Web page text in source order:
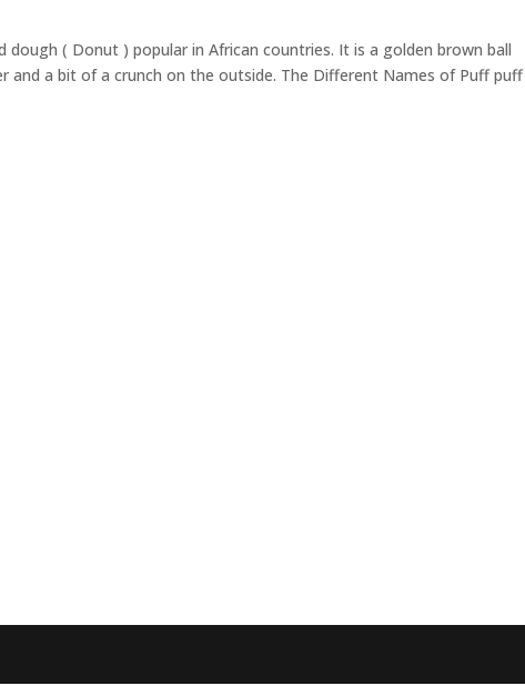
dough ( Donut ) popular in African countries. It is a golden brown ball
a bit of a crunch on the outside. The Different Names of Puff puff